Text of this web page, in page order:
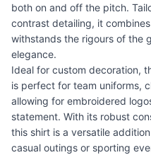
both on and off the pitch.
contrast detailing, it
withstands the rigours of the
elegance.
Ideal for custom decoration,
is perfect for team uniforms,
allowing for embroidered
statement. With its robust
this shirt is a versatile
casual outings or sporting